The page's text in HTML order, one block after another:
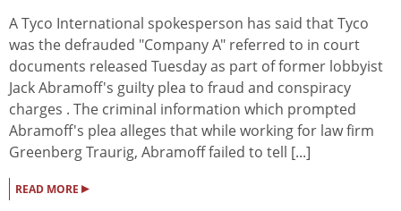
A Tyco International spokesperson has said that Tyco
was the defrauded "Company A" referred to in court
documents released Tuesday as part of former lobbyist
Jack Abramoff's guilty plea to fraud and conspiracy
charges . The criminal information which prompted
Abramoff's plea alleges that while working for law firm
Greenberg Traurig, Abramoff failed to tell [...]
READ MORE ▸